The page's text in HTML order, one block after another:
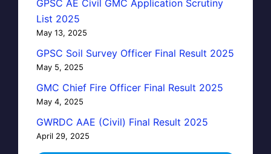
GPSC AE Civil GMC Application Scrutiny
List 2025
May 13, 2025
GPSC Soil Survey Officer Final Result 2025
May 5, 2025
GMC Chief Fire Officer Final Result 2025
May 4, 2025
GWRDC AAE (Civil) Final Result 2025
April 29, 2025